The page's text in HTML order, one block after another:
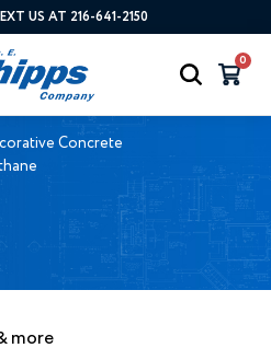
US AT 216-641-2150
0
Concrete
more